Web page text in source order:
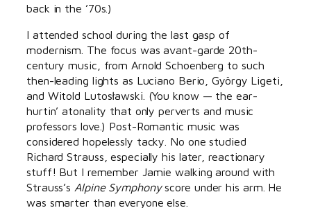
back in the ’70s.)
I attended school during the last gasp of
modernism. The focus was avant-garde 20th-
century music, from Arnold Schoenberg to such
then-leading lights as Luciano Berio, György Ligeti,
and Witold Lutosławski. (You know — the ear-
hurtin’ atonality that only perverts and music
professors love.) Post-Romantic music was
considered hopelessly tacky. No one studied
Richard Strauss, especially his later, reactionary
stuff! But I remember Jamie walking around with
Strauss’s Alpine Symphonyscore under his arm. He
was smarter than everyone else.